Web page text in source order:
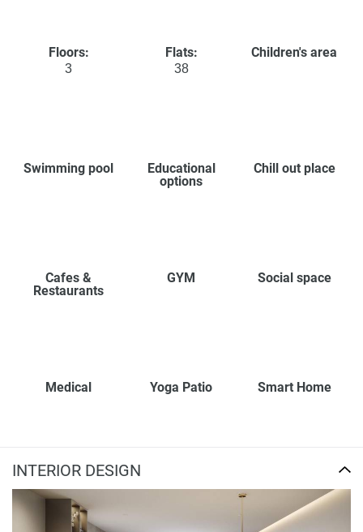
Floors:
3
Flats:
38
Children's area
Swimming pool
Educational
options
Chill out place
Cafes &
Restaurants
GYM Social space
Medical Yoga Patio Smart Home
INTERIOR DESIGN